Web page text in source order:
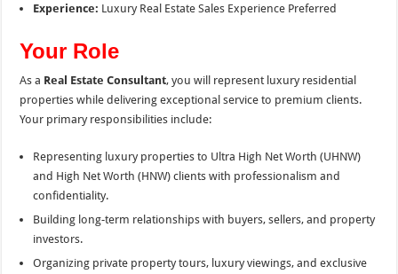
Experience: Luxury Real Estate Sales Experience Preferred
Your Role
As a Real Estate Consultant, you will represent luxury residential
properties while delivering exceptional service to premium clients.
Your primary responsibilities include:
Representing luxury properties to Ultra High Net Worth (UHNW)
and High Net Worth (HNW) clients with professionalism and
confidentiality.
Building long-term relationships with buyers, sellers, and property
investors.
Organizing private property tours, luxury viewings, and exclusive